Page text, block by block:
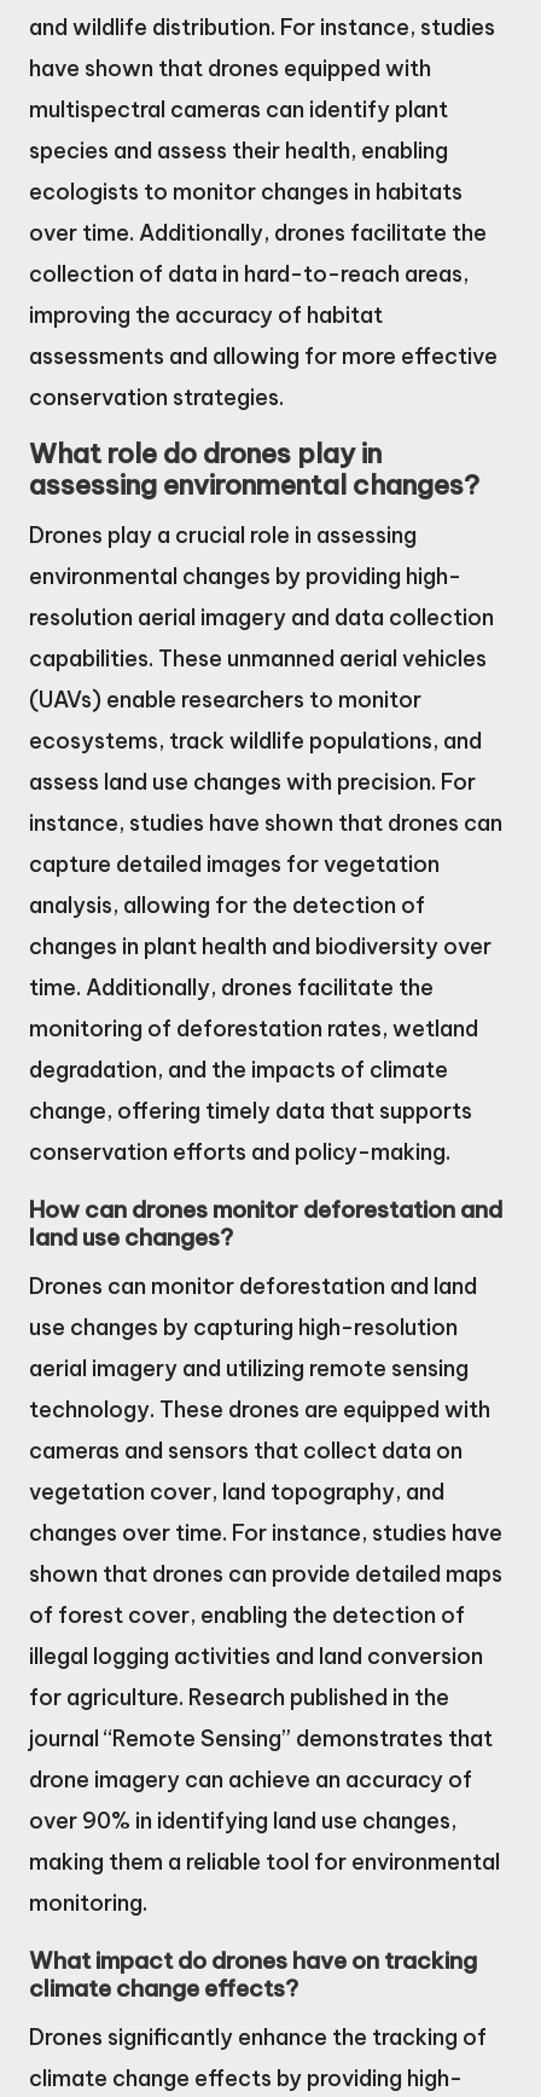
and wildlife distribution. For instance, studies
have shown that drones equipped with
multispectral cameras can identify plant
species and assess their health, enabling
ecologists to monitor changes in habitats
over time. Additionally, drones facilitate the
collection of data in hard-to-reach areas,
improving the accuracy of habitat
assessments and allowing for more effective
conservation strategies.
What role do drones play in
assessing environmental changes?
Drones play a crucial role in assessing
environmental changes by providing high-
resolution aerial imagery and data collection
capabilities. These unmanned aerial vehicles
(UAVs) enable researchers to monitor
ecosystems, track wildlife populations, and
assess land use changes with precision. For
instance, studies have shown that drones can
capture detailed images for vegetation
analysis, allowing for the detection of
changes in plant health and biodiversity over
time. Additionally, drones facilitate the
monitoring of deforestation rates, wetland
degradation, and the impacts of climate
change, offering timely data that supports
conservation efforts and policy-making.
How can drones monitor deforestation and
land use changes?
Drones can monitor deforestation and land
use changes by capturing high-resolution
aerial imagery and utilizing remote sensing
technology. These drones are equipped with
cameras and sensors that collect data on
vegetation cover, land topography, and
changes over time. For instance, studies have
shown that drones can provide detailed maps
of forest cover, enabling the detection of
illegal logging activities and land conversion
for agriculture. Research published in the
journal “Remote Sensing” demonstrates that
drone imagery can achieve an accuracy of
over 90% in identifying land use changes,
making them a reliable tool for environmental
monitoring.
What impact do drones have on tracking
climate change effects?
Drones significantly enhance the tracking of
climate change effects by providing high-